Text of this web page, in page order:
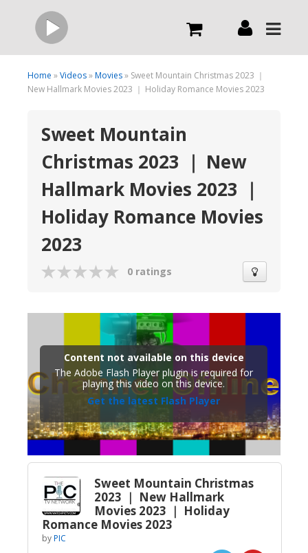
Live
Order Now
Broadcast Now
Home »Videos»Movies» Sweet Mountain Christmas 2023 ｜
New Hallmark Movies 2023 ｜ Holiday Romance Movies 2023
Sweet Mountain
Christmas 2023 ｜ New
Hallmark Movies 2023 ｜
Holiday Romance Movies
2023
0 ratings
Content not available on this device
The Adobe Flash Player plugin is required for
playing this video on this device.
Get the latest Flash Player
Sweet Mountain Christmas
2023 ｜ New Hallmark
Movies 2023 ｜ Holiday
Romance Movies 2023
byPIC